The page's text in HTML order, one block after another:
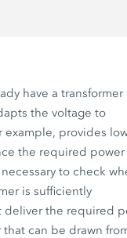
have a transformer
the voltage to
example, provides
the required power
to check
is sufficiently
deliver the required
can be drawn